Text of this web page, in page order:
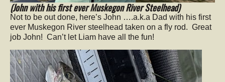
(John with his first ever Muskegon River Steelhead)
Not to be out done, here’s John ….a.k.a Dad with his first
ever Muskegon River steelhead taken on a fly rod. Great
job John! Can’t let Liam have all the fun!